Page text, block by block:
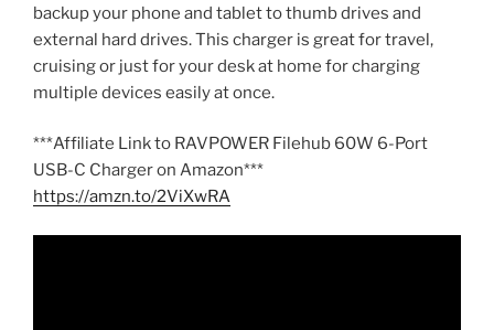
backup your phone and tablet to thumb drives and
external hard drives. This charger is great for travel,
cruising or just for your desk at home for charging
multiple devices easily at once.
***Affiliate Link to RAVPOWER Filehub 60W 6-Port
USB-C Charger on Amazon***
https://amzn.to/2ViXwRA